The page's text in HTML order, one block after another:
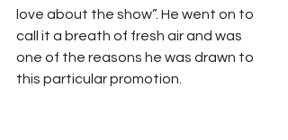
love about the show”. He went on to
call it a breath of fresh air and was
one of the reasons he was drawn to
this particular promotion.